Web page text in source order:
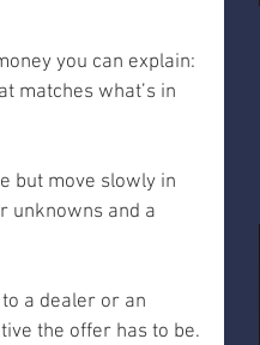
you can explain:
matches what’s in
but move slowly in
unknowns and a
a dealer or an
the offer has to be.